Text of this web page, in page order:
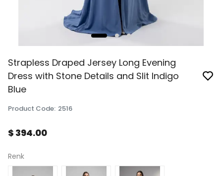
Strapless Draped Jersey Long Evening
Dress with Stone Details and Slit Indigo
Blue
Product Code: 2516
$ 394.00
Renk